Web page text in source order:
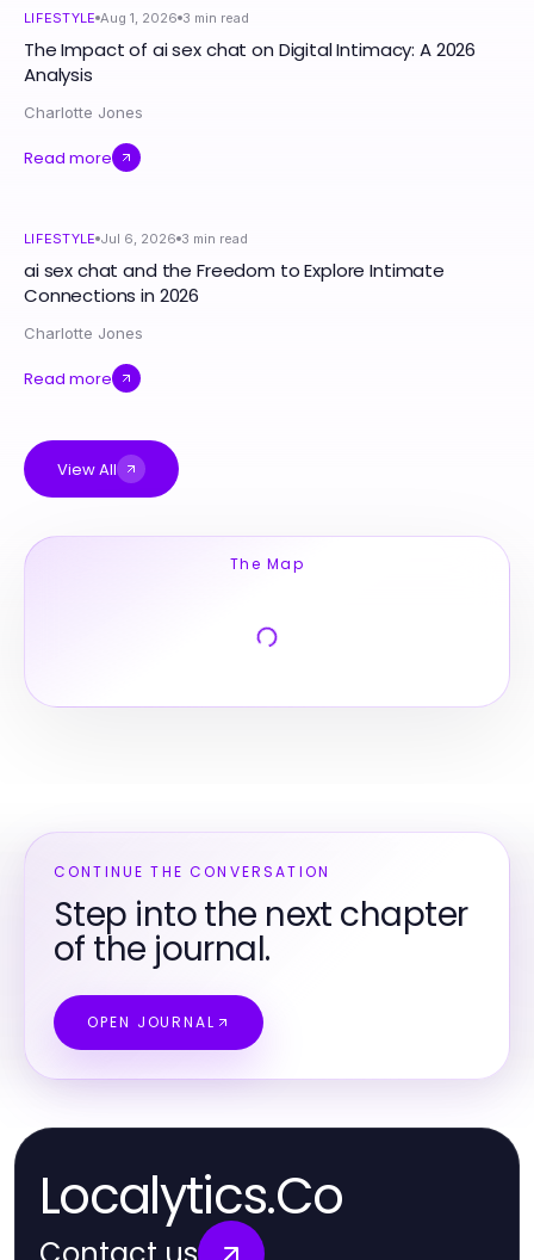
LIFESTYLE Aug 1, 2026 3 min read
The Impact of ai sex chat on Digital Intimacy: A 2026
Analysis
Charlotte Jones
Read more
LIFESTYLE Jul 6, 2026 3 min read
ai sex chat and the Freedom to Explore Intimate
Connections in 2026
Charlotte Jones
Read more
View All
The Map
CONTINUE THE CONVERSATION
Step into the next chapter
of the journal.
OPEN JOURNAL
Localytics.Co